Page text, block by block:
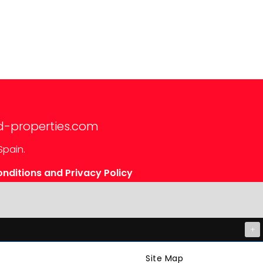
properties.com
and Privacy Policy
+
Site Map